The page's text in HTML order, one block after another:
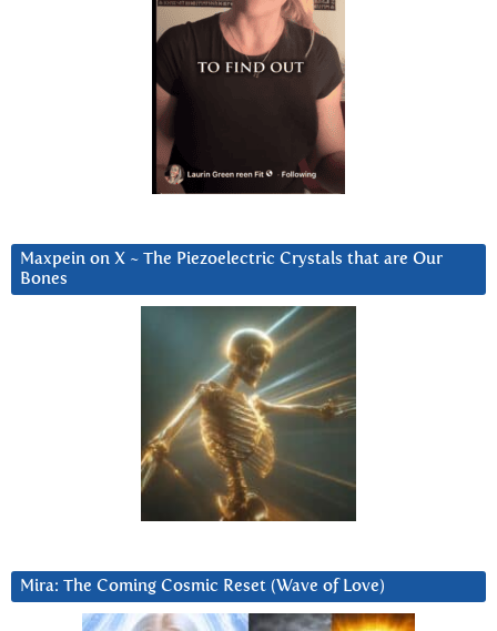
Maxpein on X ~ The Piezoelectric Crystals that are Our
Bones
Mira: The Coming Cosmic Reset (Wave of Love)